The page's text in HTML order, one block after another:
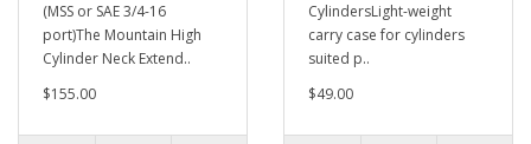
(MSS or SAE 3/4-16
port)The Mountain High
Cylinder Neck Extend..
$155.00
CylindersLight-weight
carry case for cylinders
suited p..
$49.00